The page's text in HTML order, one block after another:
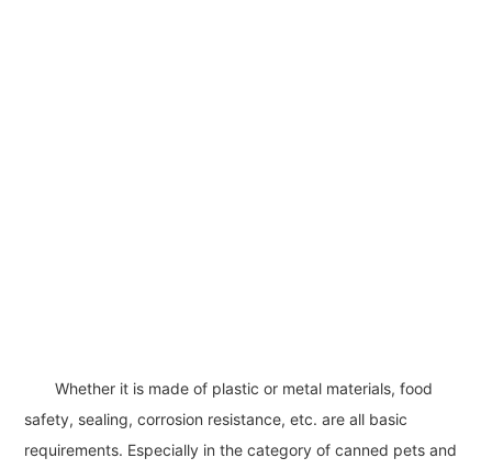
Whether it is made of plastic or metal materials, food
safety, sealing, corrosion resistance, etc. are all basic
requirements. Especially in the category of canned pets and